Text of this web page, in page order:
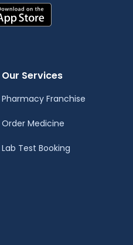
Our Services
Pharmacy Franchise
Order Medicine
Lab Test Booking